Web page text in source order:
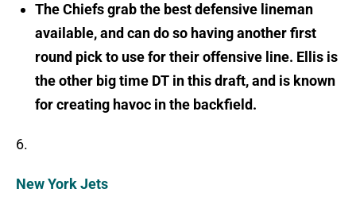
The Chiefs grab the best defensive lineman
available, and can do so having another first
round pick to use for their offensive line. Ellis is
the other big time DT in this draft, and is known
for creating havoc in the backfield.
6.
New York Jets